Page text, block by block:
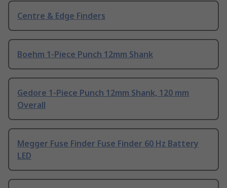
Centre & Edge Finders
Boehm 1-Piece Punch 12mm Shank
Gedore 1-Piece Punch 12mm Shank, 120 mm
Overall
Megger Fuse Finder Fuse Finder 60 Hz Battery
LED